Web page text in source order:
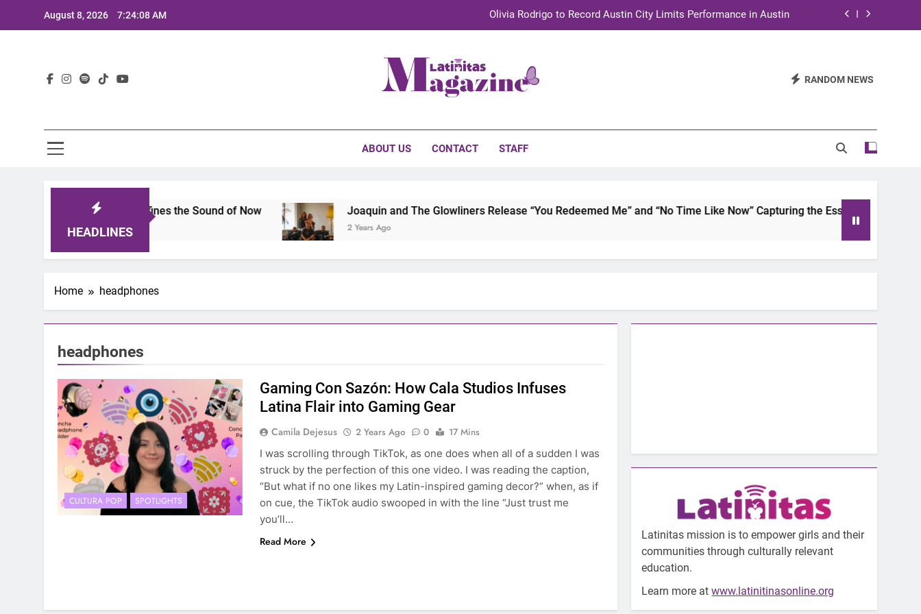
August 8, 2026 7:24:08 AM Olivia Rodrigo to Record Austin City Limits Performance in Austin
TechKermes 2026 Brings Culture, Creativity and STEM Innovation to Austin Families RANDOM NEWS
ABOUT US CONTACT STAFF
HEADLINES
2025: A Lineup That Defines the Sound of Now Joaquin and The Glowliners Release “You Redeemed Me” and “No Time Like Now” Capturing the Essence of Chicano
2 Years Ago
Home headphones
headphones
CULTURA POP SPOTLIGHTS
Gaming Con Sazón: How Cala Studios Infuses
Latina Flair into Gaming Gear
Camila Dejesus 2 Years Ago 0
17 Mins
I was scrolling through TikTok, as one does when all of a sudden I was
struck by the perfection of this one video. I was reading the caption,
“But what if no one likes my Latin-inspired gaming decor?” when, as if
on cue, the TikTok audio swooped in with the line “Just trust me
you’ll…
Read More
Latinitas mission is to empower girls and their
communities through culturally relevant
education.
Learn more atwww.latinitinasonline.org